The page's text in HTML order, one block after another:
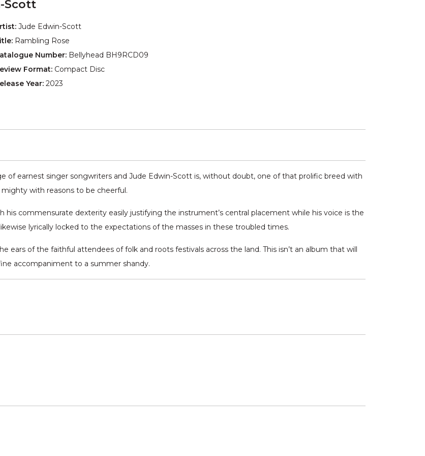
Scott
Jude Edwin-Scott
Rambling Rose
Number: Bellyhead BH9RCD09
Format: Compact Disc
Year: 2023
of earnest singer songwriters and Jude Edwin-Scott is, without doubt, one of that prolific breed with
with reasons to be cheerful.
commensurate dexterity easily justifying the instrument’s central placement while his voice is the
lyrically locked to the expectations of the masses in these troubled times.
ears of the faithful attendees of folk and roots festivals across the land. This isn’t an album that will
accompaniment to a summer shandy.